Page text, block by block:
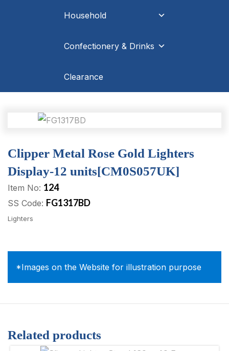
Household
Confectionery & Drinks
Clearance
Clipper Metal Rose Gold Lighters
Display-12 units[CM0S057UK]
Item No: 124
SS Code: FG1317BD
Lighters
*Images on the Website for illustration purpose
Related products